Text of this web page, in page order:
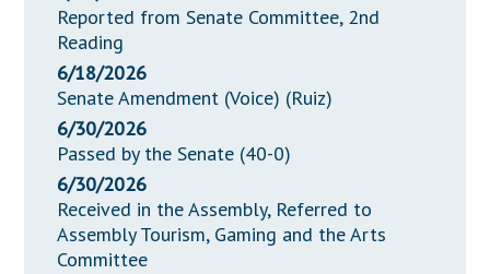
Reported from Senate Committee, 2nd
Reading
6/18/2026
Senate Amendment (Voice) (Ruiz)
6/30/2026
Passed by the Senate (40-0)
6/30/2026
Received in the Assembly, Referred to
Assembly Tourism, Gaming and the Arts
Committee